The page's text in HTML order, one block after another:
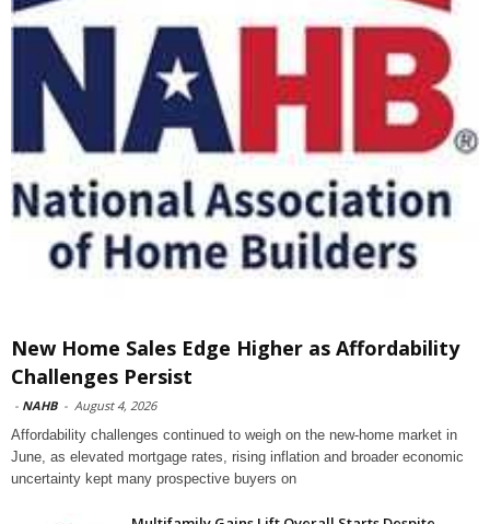
New Home Sales Edge Higher as Affordability
Challenges Persist
- NAHB - August 4, 2026
Affordability challenges continued to weigh on the new-home market in
June, as elevated mortgage rates, rising inflation and broader economic
uncertainty kept many prospective buyers on